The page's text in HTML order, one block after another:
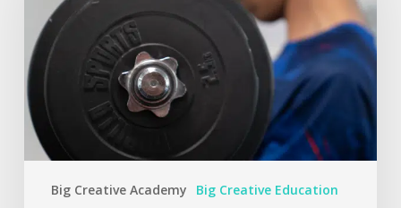
Big Creative Academy
Big Creative Education